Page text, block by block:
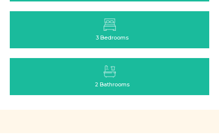
3 Bedrooms
2 Bathrooms